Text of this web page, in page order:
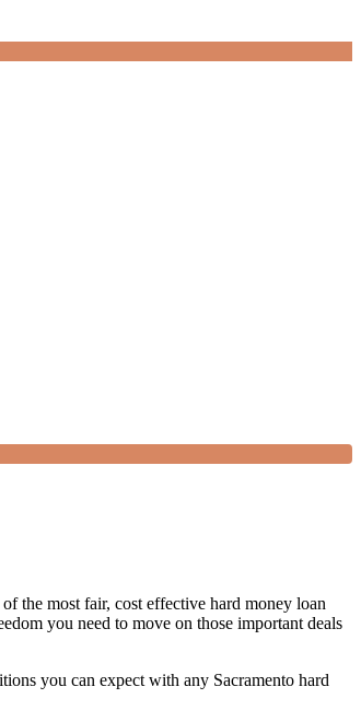
the most fair, cost effective hard money loan
you need to move on those important deals
you can expect with any Sacramento hard